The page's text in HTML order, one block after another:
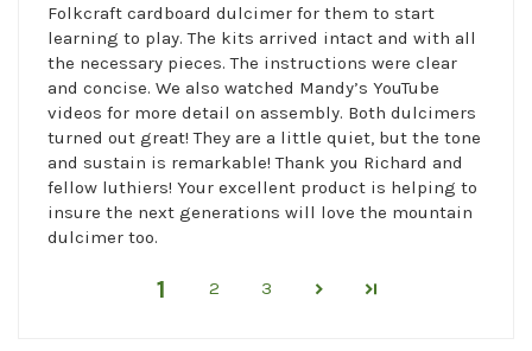
Folkcraft cardboard dulcimer for them to start
learning to play. The kits arrived intact and with all
the necessary pieces. The instructions were clear
and concise. We also watched Mandy’s YouTube
videos for more detail on assembly. Both dulcimers
turned out great! They are a little quiet, but the tone
and sustain is remarkable! Thank you Richard and
fellow luthiers! Your excellent product is helping to
insure the next generations will love the mountain
dulcimer too.
1 2 3